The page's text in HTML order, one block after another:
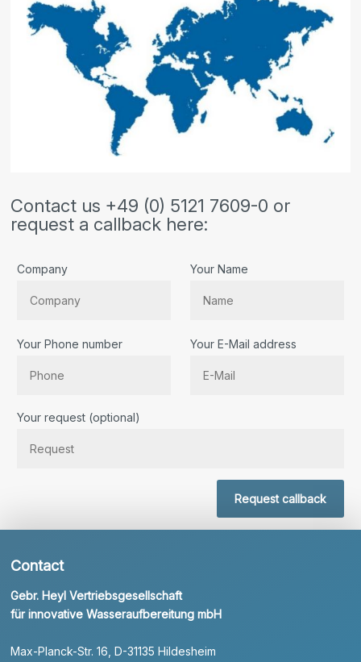
Contact us +49 (0) 5121 7609-0 or
request a callback here:
Company Your Name
Your Phone number Your E-Mail address
Your request (optional)
Request callback
Contact
Gebr. Heyl Vertriebsgesellschaft
für innovative Wasseraufbereitung mbH
Max-Planck-Str. 16, D-31135 Hildesheim